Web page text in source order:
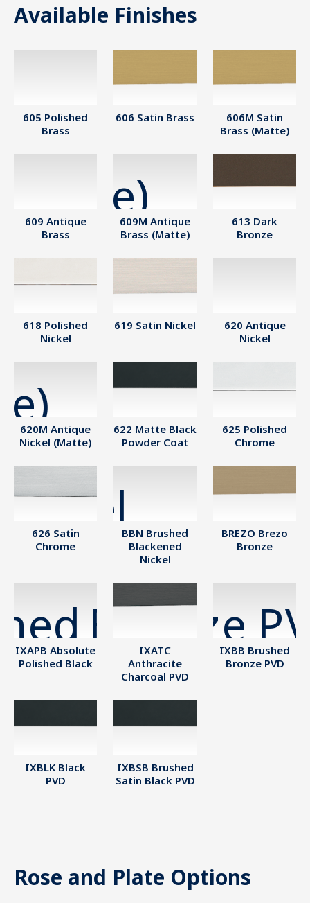
Available Finishes
605 Polished
Brass
606 Satin Brass
606M Satin
Brass (Matte)
609 Antique
Brass
609M Antique
Brass (Matte)
613 Dark
Bronze
618 Polished
Nickel
619 Satin Nickel
620 Antique
Nickel
620M Antique
Nickel (Matte)
622 Matte Black
Powder Coat
625 Polished
Chrome
626 Satin
Chrome
BBN Brushed
Blackened
Nickel
BREZO Brezo
Bronze
IXAPB Absolute
Polished Black
IXATC
Anthracite
Charcoal PVD
IXBB Brushed
Bronze PVD
IXBLK Black
PVD
IXBSB Brushed
Satin Black PVD
Rose and Plate Options